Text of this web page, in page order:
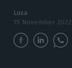
Lusa
15 November 2022